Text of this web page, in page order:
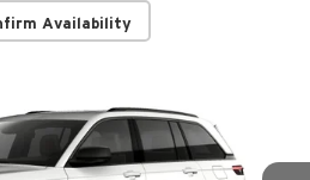
Availability